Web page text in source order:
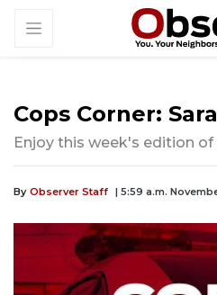
Cops Corner:
Enjoy this week's edition of
By Observer Staff | 5:59 a.m.